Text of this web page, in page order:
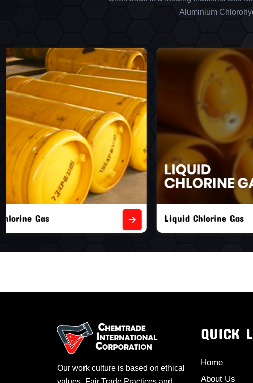
Aluminium
Liquid Chlorine Gas Empty Chlorine
Our work culture is based on ethical
QUICK
Home
About Us